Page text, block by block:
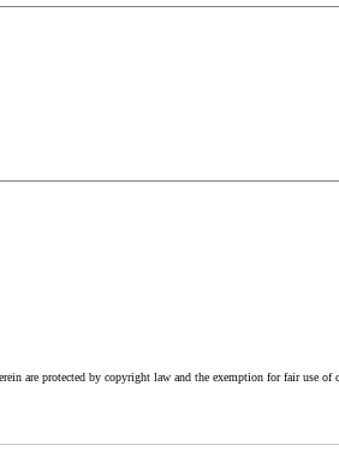
are protected by copyright law and the exemption for fair use of